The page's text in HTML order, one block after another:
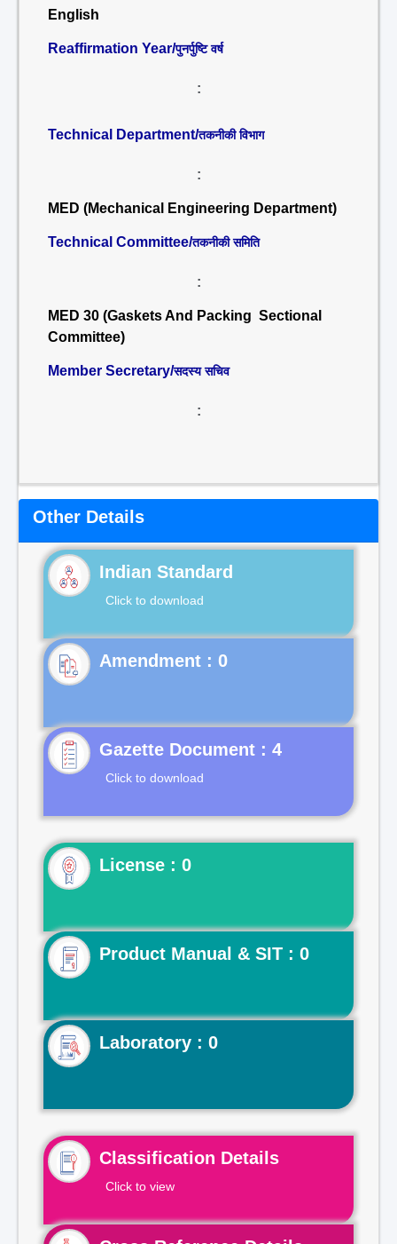
English
Reaffirmation Year/पुनर्पुष्टि वर्ष
:
Technical Department/तकनीकी विभाग
:
MED (Mechanical Engineering Department)
Technical Committee/तकनीकी समिति
:
MED 30 (Gaskets And Packing Sectional
Committee)
Member Secretary/सदस्य सचिव
:
Other Details
Indian Standard
Click to download
Gazette Document : 4
Click to download
License : 0
Product Manual & SIT : 0
Laboratory : 0
Classification Details
Click to view